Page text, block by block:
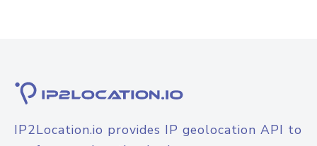
IP2Location.io provides IP geolocation API to